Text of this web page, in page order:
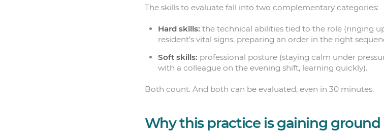
The skills to evaluate fall into two complementary categories:
Hard skills: the technical abilities tied to the role (ringing
resident’s vital signs, preparing an order in the right
Soft skills: professional posture (staying calm under
with a colleague on the evening shift, learning quickly).
Both count. And both can be evaluated, even in 30 minutes.
Why this practice is gaining ground